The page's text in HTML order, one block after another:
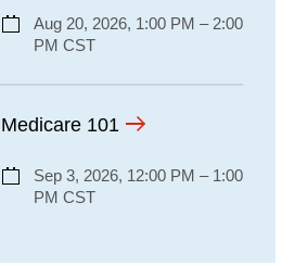
Aug 20, 2026, 1:00 PM – 2:00
PM CST
Medicare 101
Sep 3, 2026, 12:00 PM – 1:00
PM CST